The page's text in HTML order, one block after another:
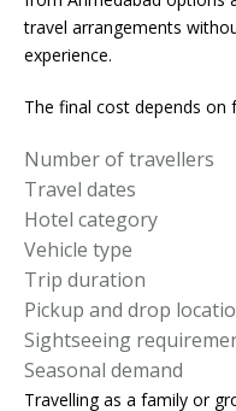
travel arrangements
experience.
The final cost depends on
Number of travellers
Travel dates
Hotel category
Vehicle type
Trip duration
Pickup and drop
Sightseeing
Seasonal demand
Travelling as a family or